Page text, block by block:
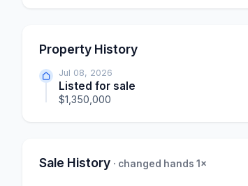
Property History
Jul 08, 2026
Listed for sale
$1,350,000
Sale History · changed hands 1×